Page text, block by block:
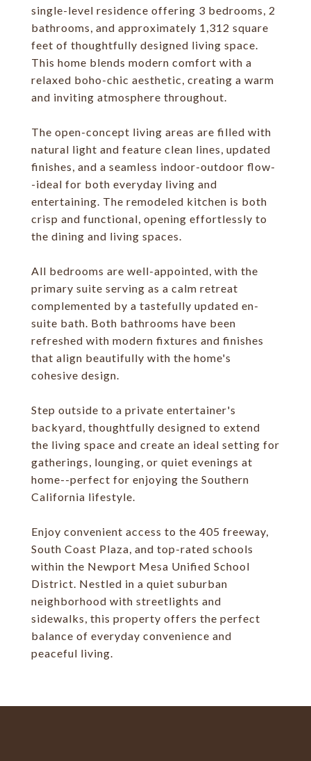
single-level residence offering 3 bedrooms, 2
bathrooms, and approximately 1,312 square
feet of thoughtfully designed living space.
This home blends modern comfort with a
relaxed boho-chic aesthetic, creating a warm
and inviting atmosphere throughout.
The open-concept living areas are filled with
natural light and feature clean lines, updated
finishes, and a seamless indoor-outdoor flow-
-ideal for both everyday living and
entertaining. The remodeled kitchen is both
crisp and functional, opening effortlessly to
the dining and living spaces.
All bedrooms are well-appointed, with the
primary suite serving as a calm retreat
complemented by a tastefully updated en-
suite bath. Both bathrooms have been
refreshed with modern fixtures and finishes
that align beautifully with the home's
cohesive design.
Step outside to a private entertainer's
backyard, thoughtfully designed to extend
the living space and create an ideal setting for
gatherings, lounging, or quiet evenings at
home--perfect for enjoying the Southern
California lifestyle.
Enjoy convenient access to the 405 freeway,
South Coast Plaza, and top-rated schools
within the Newport Mesa Unified School
District. Nestled in a quiet suburban
neighborhood with streetlights and
sidewalks, this property offers the perfect
balance of everyday convenience and
peaceful living.